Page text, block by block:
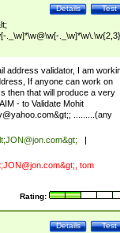
Test
Details
._\w]*\w@\w[-
address validator, I am
If anyone can work on
then that will produce a very
- to Validate Mohit
&gt;; .........(any
JON@jon.com&gt;
JON@jon.com&gt;, tom
Rating:
Test
Details